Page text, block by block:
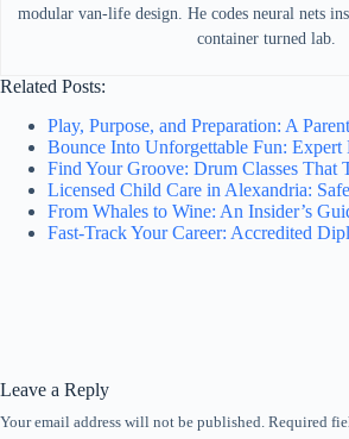
modular van-life design. He codes neural nets
container turned lab.
Related Posts:
Play, Purpose, and Preparation: A
Bounce Into Unforgettable Fun:
Find Your Groove: Drum Classes
Licensed Child Care in Alexandria:
From Whales to Wine: An Insider’s
Fast-Track Your Career: Accredited
Leave a Reply
Your email address will not be published. Required